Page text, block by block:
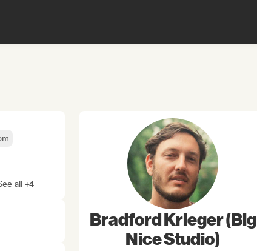
all +4
Bradford Krieger (Big
Nice Studio)